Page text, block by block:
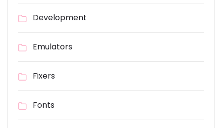
Development
Emulators
Fixers
Fonts